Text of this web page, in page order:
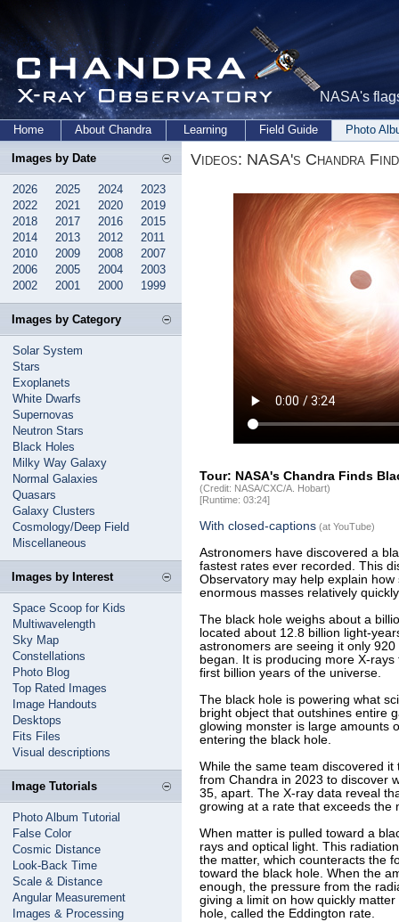
NASA's
Home About Chandra Learning Field Guide Photo
Images by Date
2026 2025 2024
2023
2022
2021 2020
2019
2018
2017 2016
2015
2014
2013 2012
2011
2010
2009 2008
2007
2006
2005 2004
2003
2002
2001 2000 1999
Images by Category
Solar System
Stars
Exoplanets
White Dwarfs
Supernovas
Neutron Stars
Black Holes
Milky Way Galaxy
Normal Galaxies
Quasars
Galaxy Clusters
Cosmology/Deep Field
Miscellaneous
Images by Interest
Space Scoop for Kids
Multiwavelength
Sky Map
Constellations
Photo Blog
Top Rated Images
Image Handouts
Desktops
Fits Files
Visual descriptions
Image Tutorials
Photo Album Tutorial
False Color
Cosmic Distance
Look-Back Time
Scale & Distance
Angular Measurement
Images & Processing
Videos: NASA's Chandra
Tour: NASA's Chandra Finds
(Credit: NASA/CXC/A. Hobart)
[Runtime: 03:24]
With closed-captions (at YouTube)
Astronomers have discovered a
fastest rates ever recorded. This
Observatory may help explain
enormous masses relatively
The black hole weighs about a
located about 12.8 billion light-
astronomers are seeing it only
began. It is producing more X-
first billion years of the universe.
The black hole is powering what
bright object that outshines entire
glowing monster is large amounts
entering the black hole.
While the same team discovered
from Chandra in 2023 to discover
35, apart. The X-ray data reveal
growing at a rate that exceeds the
When matter is pulled toward a
rays and optical light. This
the matter, which counteracts the
toward the black hole. When the
enough, the pressure from the
giving a limit on how quickly
hole, called the Eddington rate.